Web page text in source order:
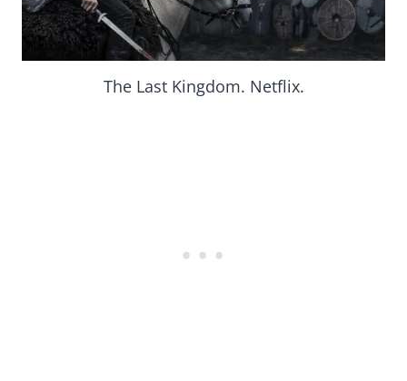
The Last Kingdom. Netflix.